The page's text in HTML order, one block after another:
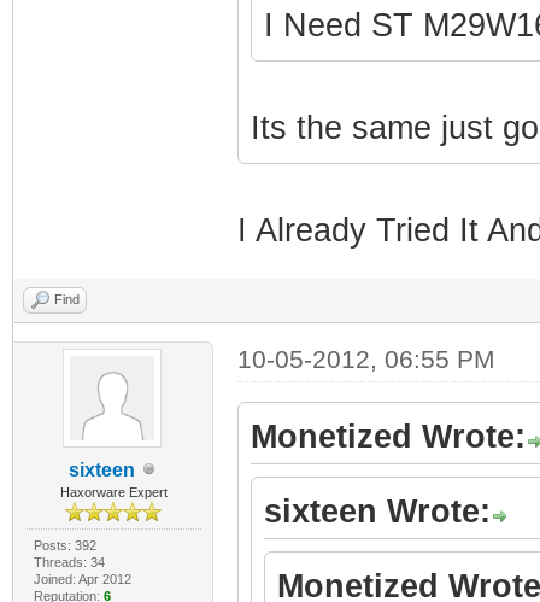
I Need ST
Its the same just
I Already Tried It
Find
sixteen
Haxorware Expert
Posts: 392
Threads: 34
Joined: Apr 2012
Reputation: 6
10-05-2012, 06:55 PM
Monetized Wrote:
sixteen Wrote:
Monetized